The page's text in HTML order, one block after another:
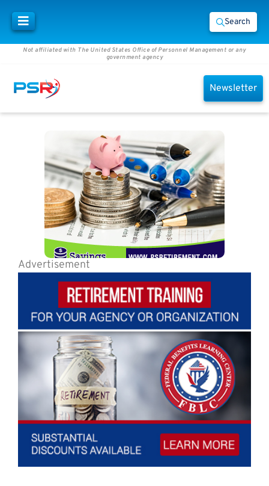
Search
Not affiliated with The United States Office of Personnel Management or any
government agency
Newsletter
Advertisement